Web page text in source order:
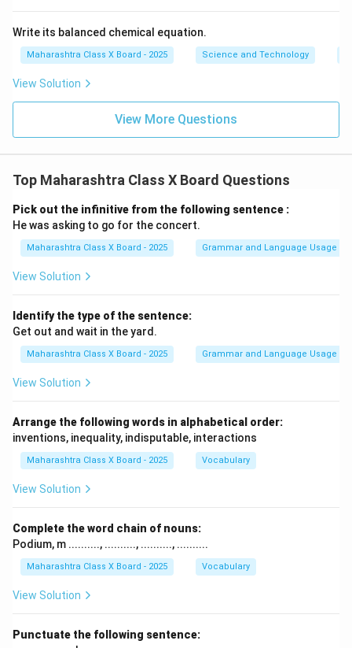
Write its balanced chemical equation.
Maharashtra Class X Board - 2025 Science and Technology
View Solution
View More Questions
Top Maharashtra Class X Board Questions
Pick out the infinitive from the following sentence :
He was asking to go for the concert.
Maharashtra Class X Board - 2025 Grammar and Language Usage
View Solution
Identify the type of the sentence:
Get out and wait in the yard.
Maharashtra Class X Board - 2025 Grammar and Language Usage
View Solution
Arrange the following words in alphabetical order:
inventions, inequality, indisputable, interactions
Maharashtra Class X Board - 2025 Vocabulary
View Solution
Complete the word chain of nouns:
Podium, m .........., .........., .........., ..........
Maharashtra Class X Board - 2025 Vocabulary
View Solution
Punctuate the following sentence: